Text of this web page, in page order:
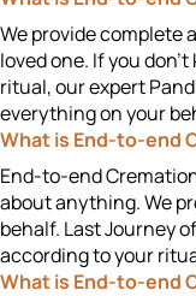
We provide complete
loved one. If you
ritual, our expert
everything on your
What is End-to-end
End-to-end
about anything. We
behalf. Last Journey
according to your
What is End-to-end